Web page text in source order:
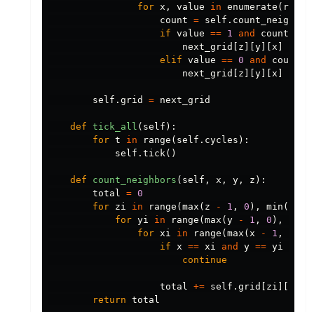
for x , value in enumerate ( row
count = self .
if value == 1 and count
next_grid
z y x
elif value == 0 and count
next_grid
z y x
self . grid = next_grid
def tick_all ( self ):
for t in range ( self . cycles ):
self . tick()
def count_neighbors ( self , x , y , z ):
total = 0
for zi in range ( max ( z - 1 , 0 ), min (
for yi in range ( max ( y - 1 , 0 ),
for xi in range ( max ( x - 1 ,
if x == xi and y == yi
continue
total += self . grid zi
return total